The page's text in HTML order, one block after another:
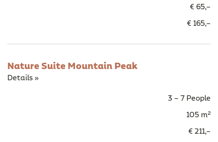
€ 65,–
€ 165,–
Nature Suite Mountain Peak
Details »
3 – 7 People
105 m²
€ 211,–